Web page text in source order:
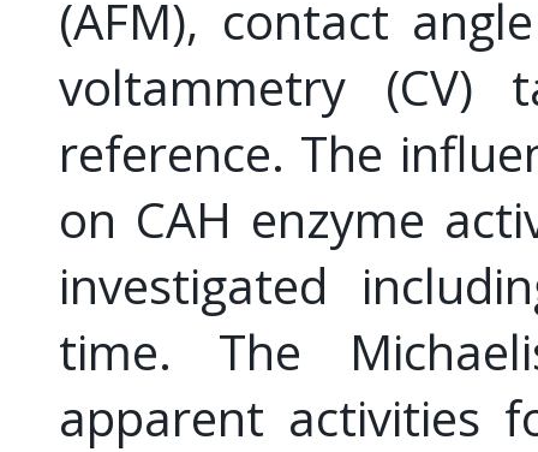
(AFM), contact
voltammetry (CV)
reference. The
on CAH enzyme
investigated
time. The
apparent activities